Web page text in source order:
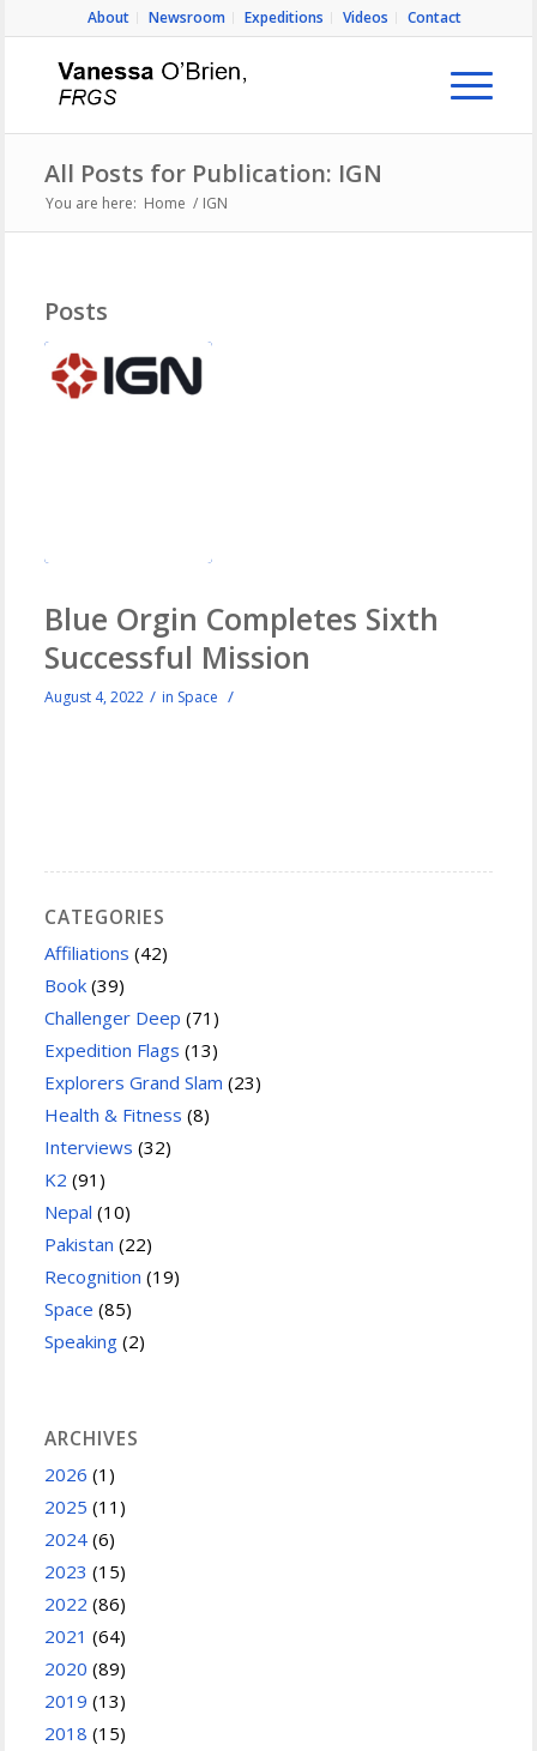
About Newsroom Expeditions Videos Contact
All Posts for Publication: IGN
You are here: Home / IGN
Posts
Blue Orgin Completes Sixth
Successful Mission
August 4, 2022 / in Space /
CATEGORIES
Affiliations (42)
Book (39)
Challenger Deep (71)
Expedition Flags (13)
Explorers Grand Slam (23)
Health & Fitness (8)
Interviews (32)
K2 (91)
Nepal (10)
Pakistan (22)
Recognition (19)
Space (85)
Speaking (2)
ARCHIVES
2026 (1)
2025 (11)
2024 (6)
2023 (15)
2022 (86)
2021 (64)
2020 (89)
2019 (13)
2018 (15)